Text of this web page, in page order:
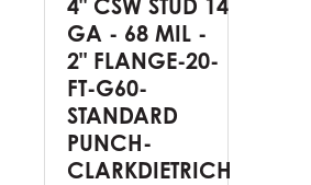
4" CSW STUD 14
GA - 68 MIL -
2" FLANGE-20-
FT-G60-
STANDARD
PUNCH-
CLARKDIETRICH